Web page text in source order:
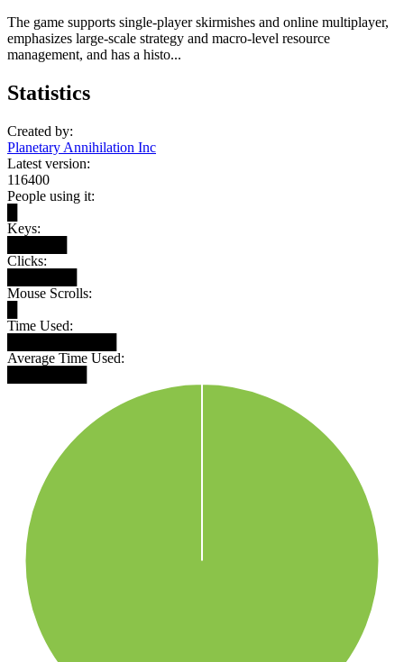
The game supports single-player skirmishes and online multiplayer,
emphasizes large-scale strategy and macro-level resource
management, and has a histo...
Statistics
Created by:
Planetary Annihilation Inc
Latest version:
116400
People using it:
Keys:
Clicks:
Mouse Scrolls:
Time Used:
Average Time Used: